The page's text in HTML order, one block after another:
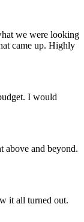
we were looking
came up. Highly
I would
above and beyond.
it all turned out.